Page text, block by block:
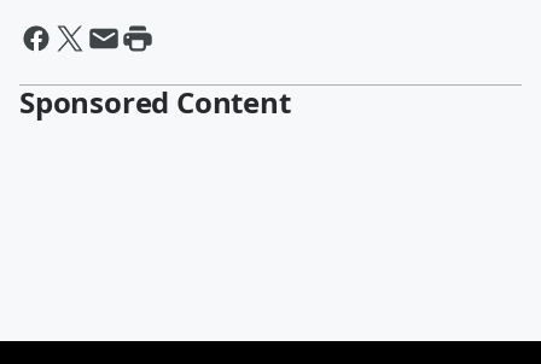
Sponsored Content